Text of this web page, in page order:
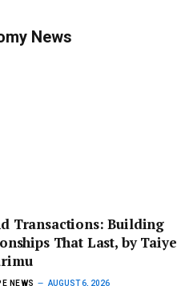
News
Transactions: Building
That Last, by Taiye
NEWS AUGUST 6, 2026